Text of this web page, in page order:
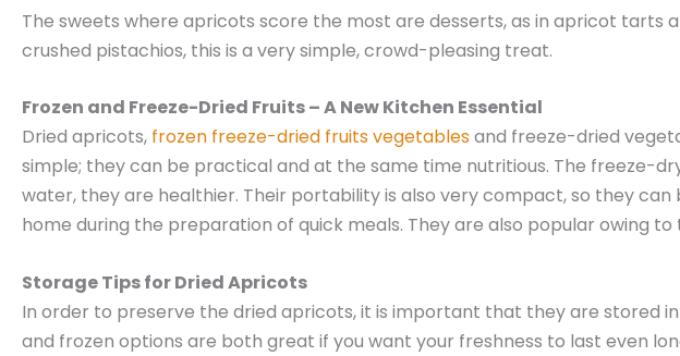
The sweets where apricots score the most are desserts, as in apricot
crushed pistachios, this is a very simple, crowd-pleasing treat.
Frozen and Freeze-Dried Fruits – A New Kitchen Essential
Dried apricots, frozen freeze-dried fruits vegetablesand freeze-dried
simple; they can be practical and at the same time nutritious. The freeze-
water, they are healthier. Their portability is also very compact, so they
home during the preparation of quick meals. They are also popular owing to
Storage Tips for Dried Apricots
In order to preserve the dried apricots, it is important that they are stored
and frozen options are both great if you want your freshness to last even